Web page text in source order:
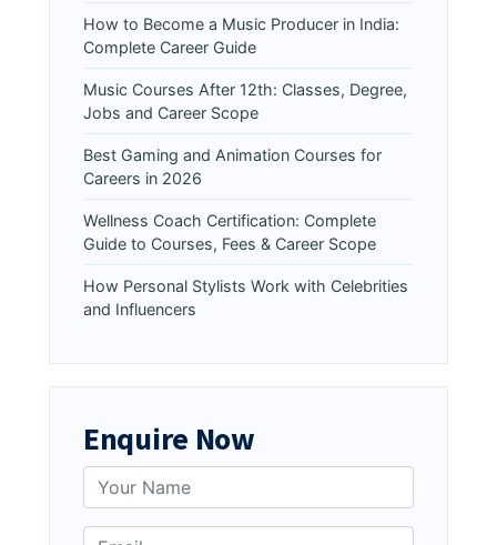
How to Become a Music Producer in India:
Complete Career Guide
Music Courses After 12th: Classes, Degree,
Jobs and Career Scope
Best Gaming and Animation Courses for
Careers in 2026
Wellness Coach Certification: Complete
Guide to Courses, Fees & Career Scope
How Personal Stylists Work with Celebrities
and Influencers
Enquire Now